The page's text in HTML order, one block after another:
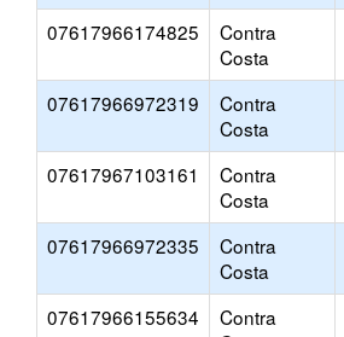
07617966174825
Contra
Costa
07617966972319
Contra
Costa
07617967103161
Contra
Costa
07617966972335
Contra
Costa
07617966155634
Contra